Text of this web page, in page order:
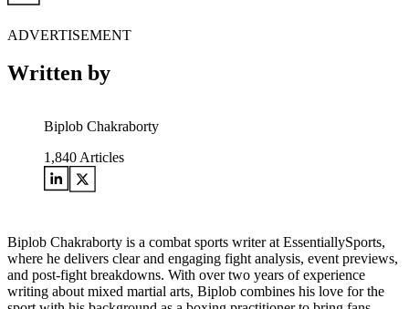
ADVERTISEMENT
Written by
Biplob Chakraborty
1,840 Articles
Biplob Chakraborty is a combat sports writer at EssentiallySports,
where he delivers clear and engaging fight analysis, event previews,
and post-fight breakdowns. With over two years of experience
writing about mixed martial arts, Biplob combines his love for the